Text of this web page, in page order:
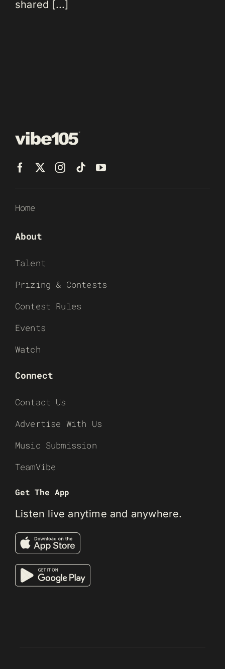
shared [...]
Home
About
Talent
Prizing & Contests
Contest Rules
Events
Watch
Connect
Contact Us
Advertise With Us
Music Submission
TeamVibe
Get The App
Listen live anytime and anywhere.